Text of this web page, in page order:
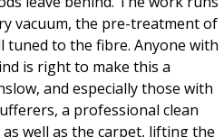
vacuum, the pre-treatment of
tuned to the fibre. Anyone with
is right to make this a
and especially those with
a professional clean
well as the carpet, lifting the